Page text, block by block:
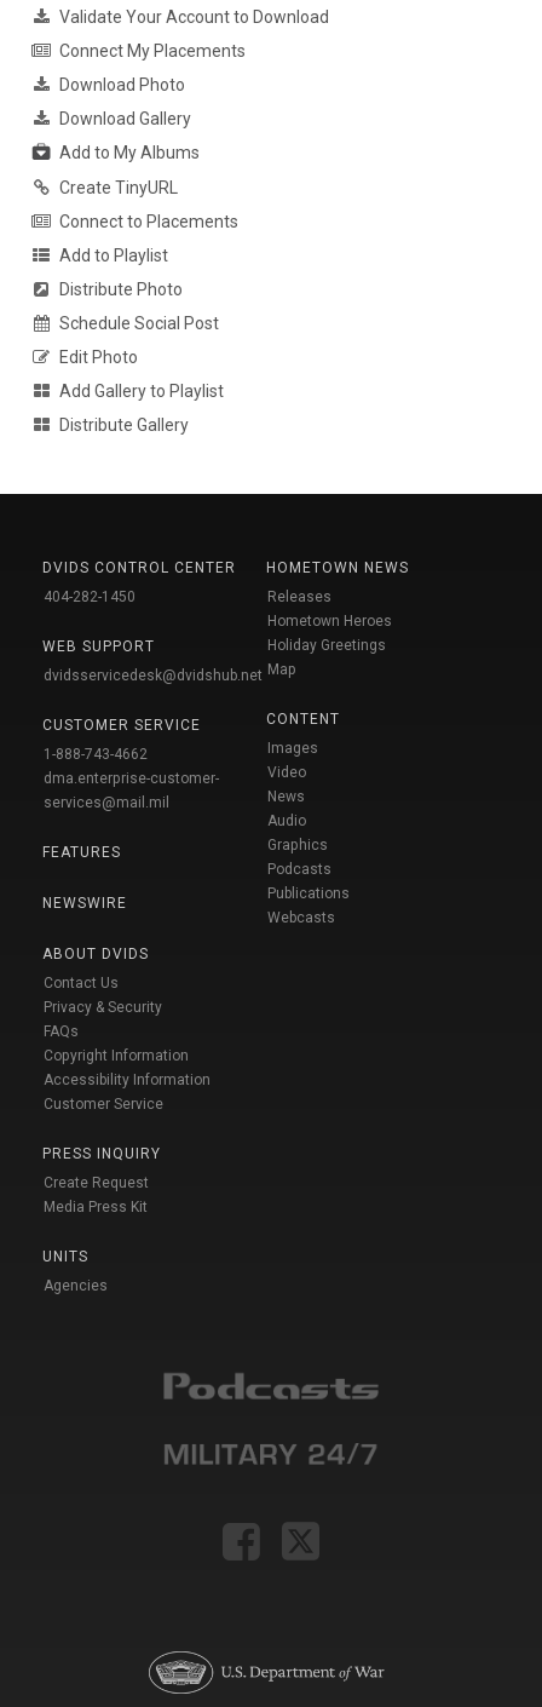
Validate Your Account to Download
Connect My Placements
Download Photo
Download Gallery
Add to My Albums
Create TinyURL
Connect to Placements
Add to Playlist
Distribute Photo
Schedule Social Post
Edit Photo
Add Gallery to Playlist
Distribute Gallery
DVIDS CONTROL CENTER
404-282-1450
WEB SUPPORT
dvidsservicedesk@dvidshub.net
CUSTOMER SERVICE
1-888-743-4662
dma.enterprise-customer-
services@mail.mil
FEATURES
NEWSWIRE
ABOUT DVIDS
Contact Us
Privacy & Security
FAQs
Copyright Information
Accessibility Information
Customer Service
PRESS INQUIRY
Create Request
Media Press Kit
UNITS
Agencies
HOMETOWN NEWS
Releases
Hometown Heroes
Holiday Greetings
Map
CONTENT
Images
Video
News
Audio
Graphics
Podcasts
Publications
Webcasts